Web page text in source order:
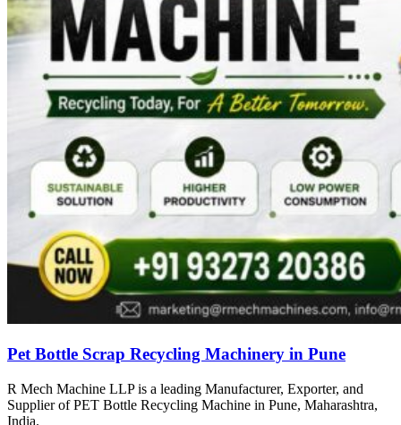
Pet Bottle Scrap Recycling Machinery in Pune
R Mech Machine LLP is a leading Manufacturer, Exporter, and
Supplier of PET Bottle Recycling Machine in Pune, Maharashtra,
India.